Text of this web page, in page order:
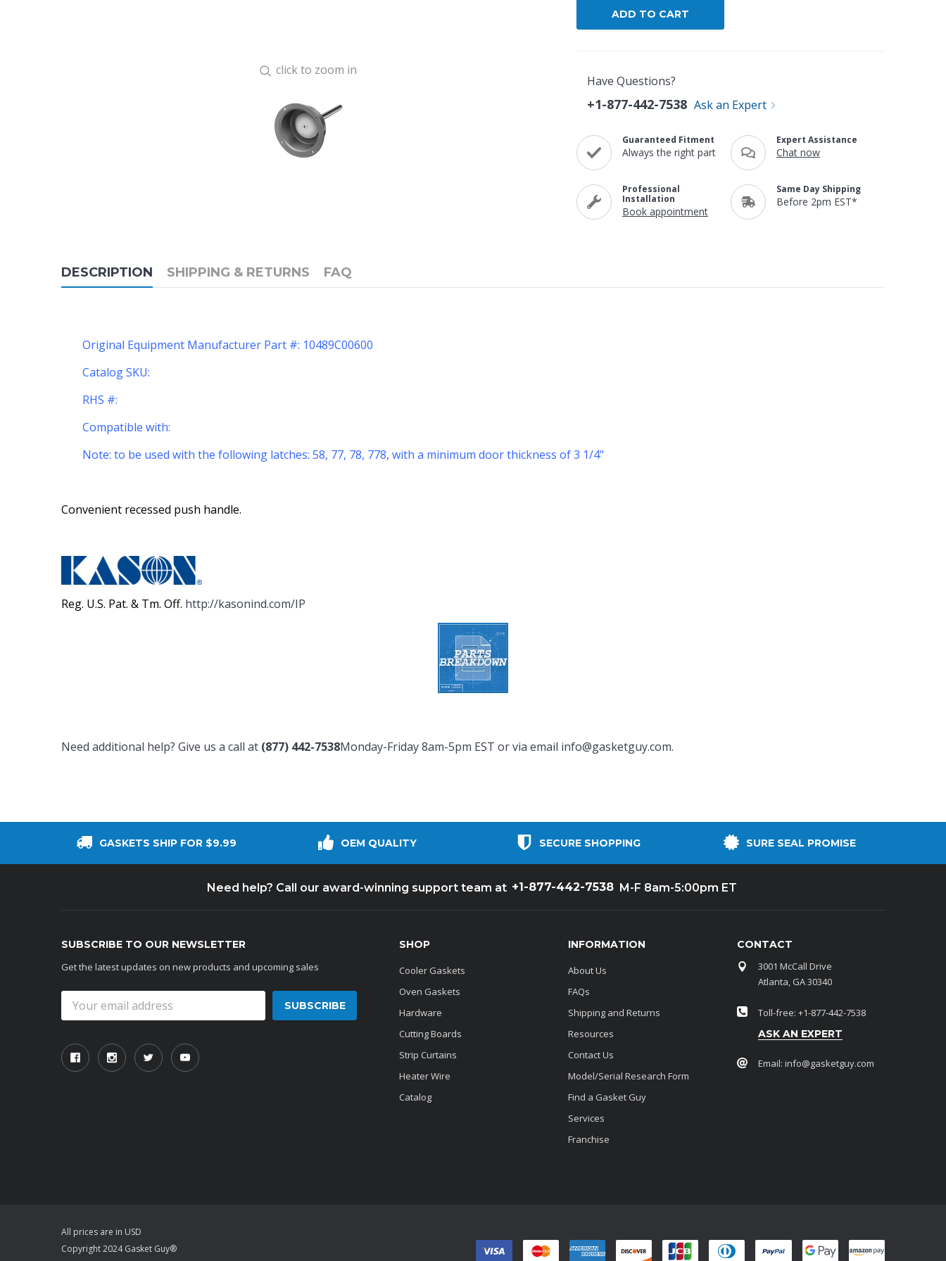
click to zoom in
Have Questions?
+1-877-442-7538 Ask an Expert
Guaranteed Fitment
Always the right part
Expert Assistance
Chat now
Professional
Installation
Book appointment
Same Day Shipping
Before 2pm EST*
DESCRIPTION SHIPPING & RETURNS FAQ
Original Equipment Manufacturer Part #: 10489C00600
Catalog SKU:
RHS #:
Compatible with:
Note: to be used with the following latches: 58, 77, 78, 778, with a minimum door thickness of 3 1/4"
Convenient recessed push handle.
Reg. U.S. Pat. & Tm. Off. http://kasonind.com/IP
Need additional help? Give us a call at (877) 442-7538Monday-Friday 8am-5pm EST or via email info@gasketguy.com.
GASKETS SHIP FOR $9.99 OEM QUALITY SECURE SHOPPING SURE SEAL PROMISE
Need help? Call our award-winning support team at +1-877-442-7538 M-F 8am-5:00pm ET
SUBSCRIBE TO OUR NEWSLETTER
Get the latest updates on new products and upcoming sales
Address
SHOP
Cooler Gaskets
Oven Gaskets
Hardware
Cutting Boards
Strip Curtains
Heater Wire
Catalog
INFORMATION
About Us
FAQs
Shipping and Returns
Resources
Contact Us
Model/Serial Research Form
Find a Gasket Guy
Services
Franchise
CONTACT
3001 McCall Drive
Atlanta, GA 30340
Toll-free: +1-877-442-7538
ASK AN EXPERT
Email: info@gasketguy.com
All prices are in USD
Copyright 2024 Gasket Guy®